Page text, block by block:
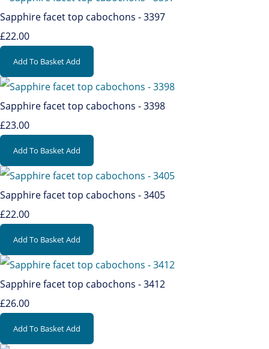
Sapphire facet top cabochons - 3397
£22.00
Add To BasketAdd
Sapphire facet top cabochons - 3398
£23.00
Add To BasketAdd
Sapphire facet top cabochons - 3405
£22.00
Add To BasketAdd
Sapphire facet top cabochons - 3412
£26.00
Add To BasketAdd